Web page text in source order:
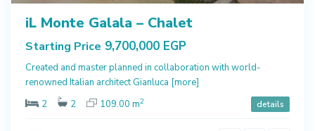
iL Monte Galala – Chalet
Starting Price 9,700,000 EGP
Created and master planned in collaboration with world-
renowned Italian architect Gianluca [more]
2
2 109.00 m2 details